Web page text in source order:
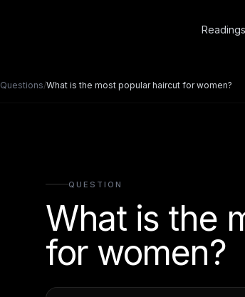
Questions/What is the most popular haircut for women?
QUESTION
What is the
for women?